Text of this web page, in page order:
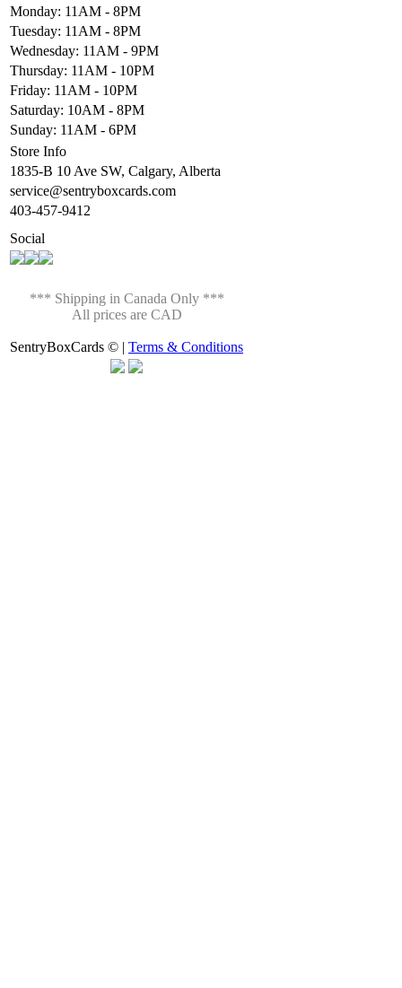
Monday: 11AM - 8PM
Tuesday: 11AM - 8PM
Wednesday: 11AM - 9PM
Thursday: 11AM - 10PM
Friday: 11AM - 10PM
Saturday: 10AM - 8PM
Sunday: 11AM - 6PM
Store Info
1835-B 10 Ave SW, Calgary, Alberta
service@sentryboxcards.com
403-457-9412
Social
*** Shipping in Canada Only ***
All prices are CAD
SentryBoxCards © | Terms & Conditions